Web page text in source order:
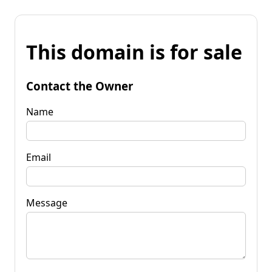
This domain is for sale
Contact the Owner
Name
Email
Message